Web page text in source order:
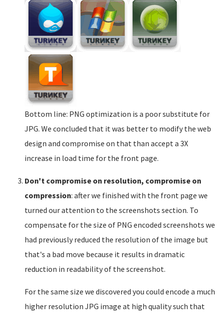
Bottom line: PNG optimization is a poor substitute for
JPG. We concluded that it was better to modify the web
design and compromise on that than accept a 3X
increase in load time for the front page.
Don't compromise on resolution, compromise on
compression: after we finished with the front page we
turned our attention to the screenshots section. To
compensate for the size of PNG encoded screenshots we
had previously reduced the resolution of the image but
that's a bad move because it results in dramatic
reduction in readability of the screenshot.
For the same size we discovered you could encode a much
higher resolution JPG image at high quality such that